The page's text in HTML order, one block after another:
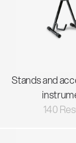
Stands and
140